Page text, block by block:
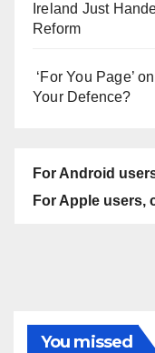
Ireland Just
Reform
‘For You Page’
Your Defence?
For Android
For Apple users,
You missed